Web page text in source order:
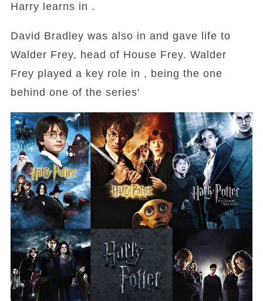
Harry learns in .
David Bradley was also in and gave life to
Walder Frey, head of House Frey. Walder
Frey played a key role in , being the one
behind one of the series'